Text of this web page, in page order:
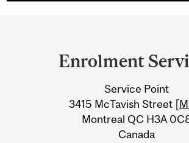
Information
Enrolment
Service Point
3415 McTavish Street [
Montreal QC H3A
Canada